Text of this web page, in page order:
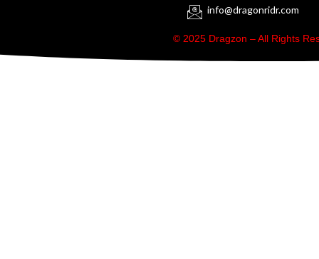
info@dragonridr.com
© 2025 Dragzon – All Rights